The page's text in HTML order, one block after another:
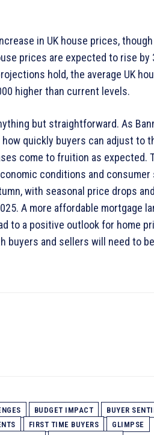
in UK house prices,
prices are expected to rise by
hold, the average UK
higher than current levels.
but straightforward. As
quickly buyers can adjust to
come to fruition as expected.
conditions and consumer
with seasonal price drops
A more affordable mortgage
to a positive outlook for home
buyers and sellers will need to
BUDGET IMPACT
BUYER
FIRST TIME BUYERS
GLIMPSE